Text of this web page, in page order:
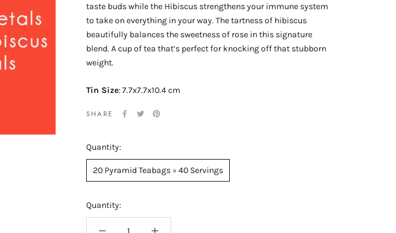
taste buds while the Hibiscus strengthens your immune system
to take on everything in your way. The tartness of hibiscus
beautifully balances the sweetness of rose in this signature
blend. A cup of tea that’s perfect for knocking off that stubborn
weight.
Tin Size: 7.7x7.7x10.4 cm
SHARE
Quantity:
20 Pyramid Teabags = 40 Servings
Quantity: